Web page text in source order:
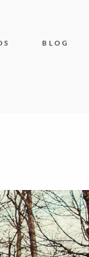
BLOG